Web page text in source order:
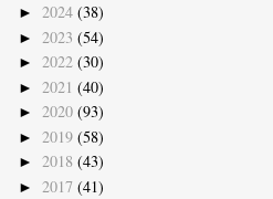
► 2024 (38)
► 2023 (54)
► 2022 (30)
► 2021 (40)
► 2020 (93)
► 2019 (58)
► 2018 (43)
► 2017 (41)